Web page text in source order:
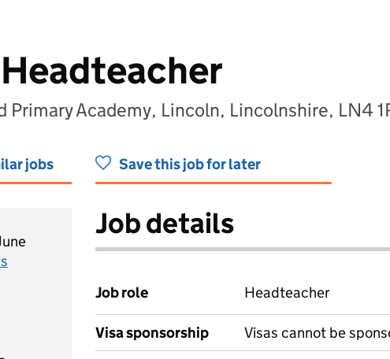
Academy, Lincoln, Lincolnshire, LN4
jobs Save this job for later
Job details
Job role Headteacher
Visa sponsorship
Visas cannot be